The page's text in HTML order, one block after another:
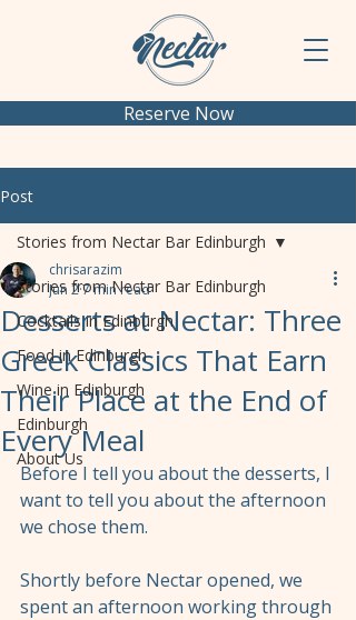
Reserve Now
Post
Stories from Nectar Bar Edinburgh
Cocktails in Edinburgh
Food in Edinburgh
Wine in Edinburgh
Edinburgh
About Us
Stories from Nectar Bar Edinburgh
Desserts at Nectar: Three
Greek Classics That Earn
Their Place at the End of
Every Meal
chrisarazim
Jun 27 min read
Before I tell you about the desserts, I
want to tell you about the afternoon
we chose them.
Shortly before Nectar opened, we
spent an afternoon working through